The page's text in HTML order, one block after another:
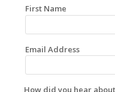
First Name
Email Address
How did you hear